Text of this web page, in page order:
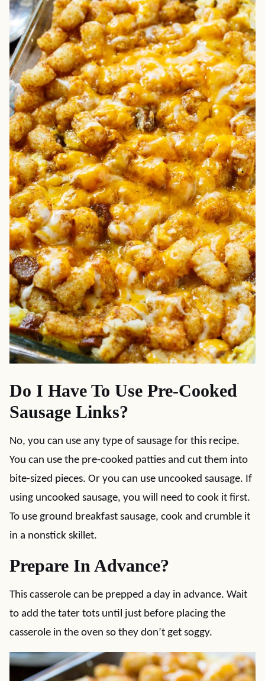
Do I Have To Use Pre-Cooked
Sausage Links?
No, you can use any type of sausage for this recipe.
You can use the pre-cooked patties and cut them into
bite-sized pieces. Or you can use uncooked sausage. If
using uncooked sausage, you will need to cook it first.
To use ground breakfast sausage, cook and crumble it
in a nonstick skillet.
Prepare In Advance?
This casserole can be prepped a day in advance. Wait
to add the tater tots until just before placing the
casserole in the oven so they don’t get soggy.